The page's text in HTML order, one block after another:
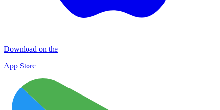
Download on the
App Store